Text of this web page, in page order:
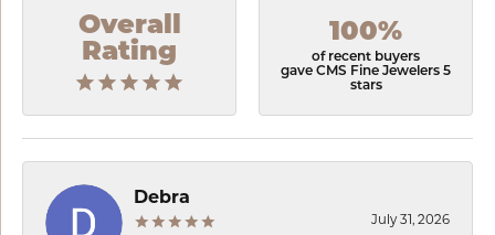
Overall
Rating
100%
of recent buyers
gave CMS Fine Jewelers 5
stars
Debra
July 31, 2026